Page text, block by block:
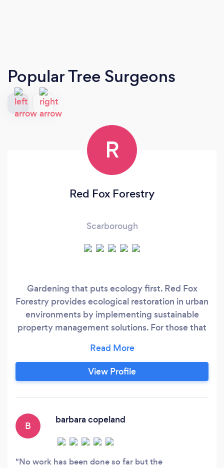
Popular Tree Surgeons
R
Red Fox Forestry
Scarborough
Gardening that puts ecology first. Red Fox
Forestry provides ecological restoration in urban
environments by implementing sustainable
property management solutions. For those that
our gardens are low maintenance and provide
an easy to care for, sustainable solution. We
provide weeding and large property
invasive species management.
View Profile
B
barbara copeland
No work has been done so far but the